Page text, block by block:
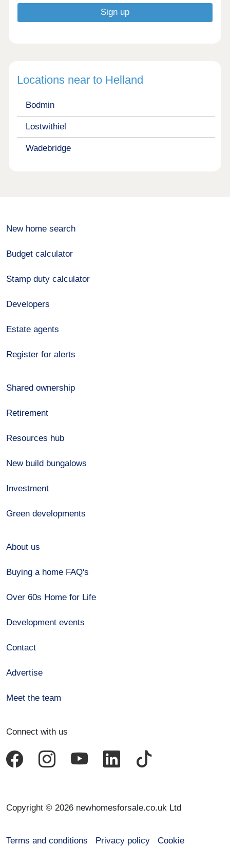
Locations near to Helland
Bodmin
Lostwithiel
Wadebridge
New home search
Budget calculator
Stamp duty calculator
Developers
Estate agents
Register for alerts
Shared ownership
Retirement
Resources hub
New build bungalows
Investment
Green developments
About us
Buying a home FAQ's
Over 60s Home for Life
Development events
Contact
Advertise
Meet the team
Connect with us
Copyright © 2026 newhomesforsale.co.uk Ltd
Terms and conditions Privacy policy Cookie